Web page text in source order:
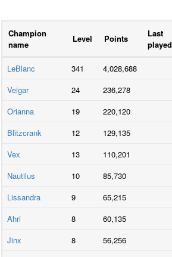
Champion
name
Level Points
Last
played
LeBlanc 341 4,028,688
Veigar
24 236,278
Orianna
19 220,120
Blitzcrank
12 129,135
Vex
13 110,201
Nautilus
10 85,730
Lissandra
9 65,215
Ahri
8 60,135
Jinx
8 56,256